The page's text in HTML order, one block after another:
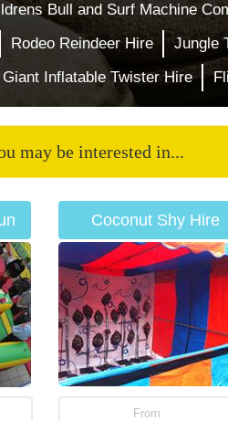
Bull and Surf Machine
Rodeo Reindeer Hire
Jungle
Giant Inflatable Twister Hire
may be interested in...
Coconut Shy Hire
From